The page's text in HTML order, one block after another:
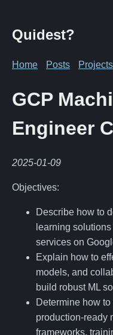
Quidest?
Home Posts Projects
GCP
Engineer
2025-01-09
Objectives:
Describe how to
learning
services on
Explain how to
models, and
build robust ML
Determine how
production-ready
frameworks,